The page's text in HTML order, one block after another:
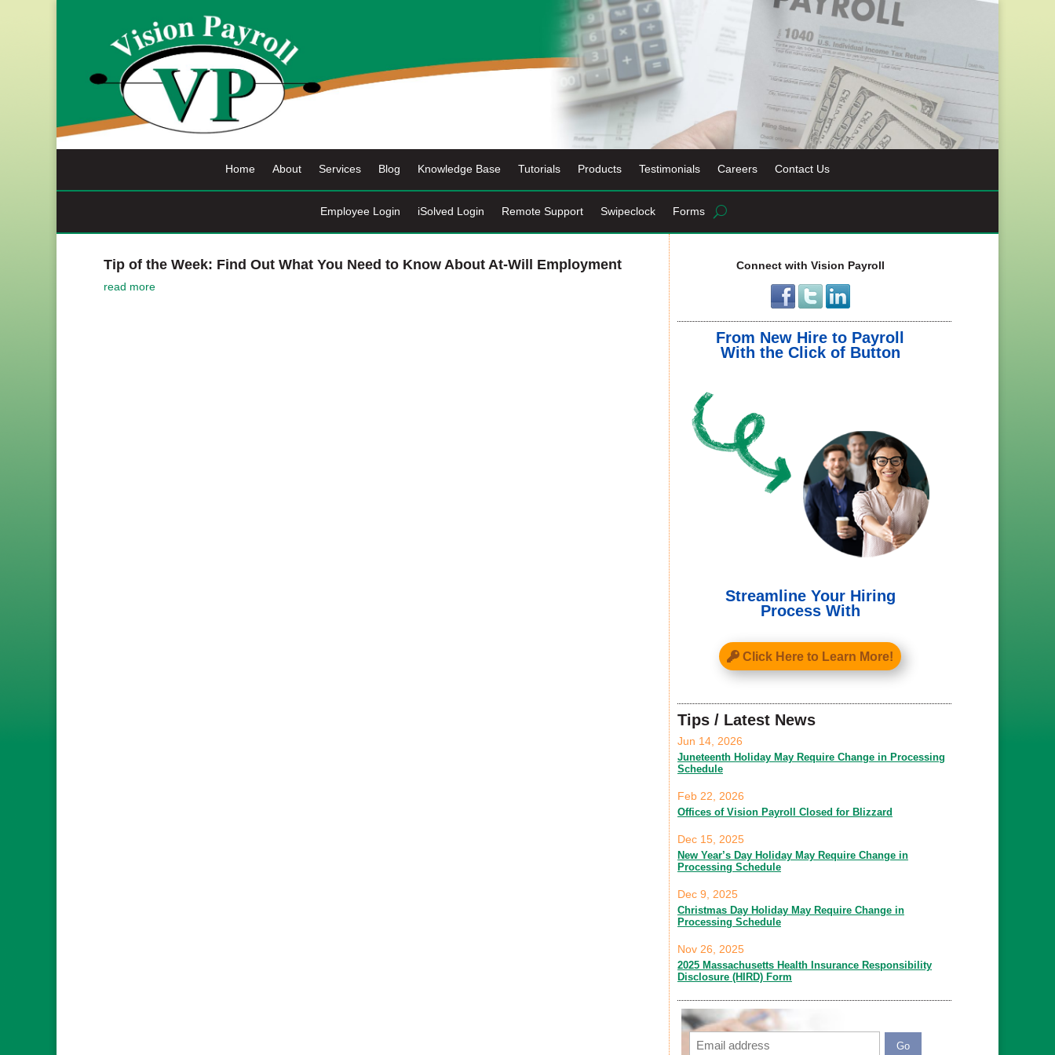
Home About Services Blog Knowledge Base Tutorials Products Testimonials Careers Contact Us
Employee Login iSolved Login Remote Support Swipeclock Forms
Tip of the Week: Find Out What You Need to Know About At-Will Employment
read more
Connect with Vision Payroll
From New Hire to Payroll
With the Click of Button
Streamline Your Hiring
Process With
Click Here to Learn More!
Tips / Latest News
Juneteenth Holiday May Require Change in Processing
Schedule
Jun 14, 2026
Offices of Vision Payroll Closed for Blizzard
Feb 22, 2026
New Year’s Day Holiday May Require Change in
Processing Schedule
Dec 15, 2025
Christmas Day Holiday May Require Change in
Processing Schedule
Dec 9, 2025
2025 Massachusetts Health Insurance Responsibility
Disclosure (HIRD) Form
Nov 26, 2025
Email